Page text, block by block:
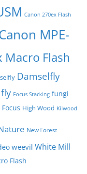
Canon 270ex Flash
MPE-
Macro Flash
Damselfly
fly Focus Stacking fungi
High Wood Kilwood
New Forest
weevil White Mill
Flash